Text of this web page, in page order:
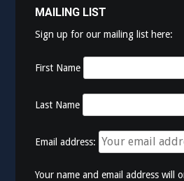
MAILING LIST
Sign up for our mailing list here:
First Name
Last Name
Email address:
Your name and email address will